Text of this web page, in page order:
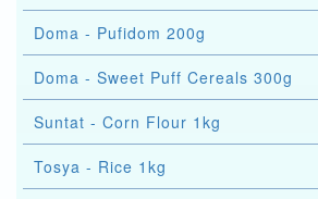
Doma - Pufidom 200g
Doma - Sweet Puff Cereals 300g
Suntat - Corn Flour 1kg
Tosya - Rice 1kg